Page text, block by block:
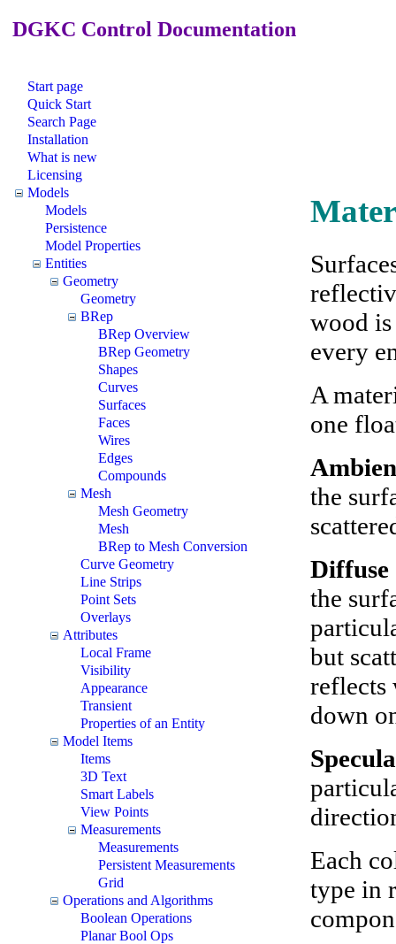
DGKC Control Documentation
Start page
Quick Start
Search Page
Installation
What is new
Licensing
Models
Models
Persistence
Model Properties
Entities
Geometry
Geometry
BRep
BRep Overview
BRep Geometry
Shapes
Curves
Surfaces
Faces
Wires
Edges
Compounds
Mesh
Mesh Geometry
Mesh
BRep to Mesh Conversion
Curve Geometry
Line Strips
Point Sets
Overlays
Attributes
Local Frame
Visibility
Appearance
Transient
Properties of an Entity
Model Items
Items
3D Text
Smart Labels
View Points
Measurements
Measurements
Persistent Measurements
Grid
Operations and Algorithms
Boolean Operations
Planar Bool Ops
wood
every
A
one
the
Diffuse
the
but
reflects
down
Each
type in